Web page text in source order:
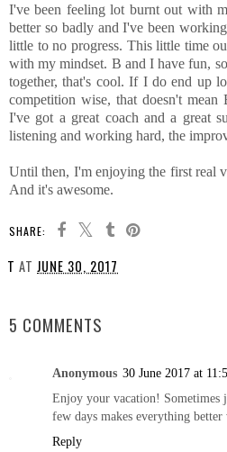
I've been feeling lot burnt out with
better so badly and I've been
little to no progress. This little time
with my mindset. B and I have fun,
together, that's cool. If I do end up
competition wise, that doesn't mean
I've got a great coach and a great
listening and working hard, the
Until then, I'm enjoying the first real
And it's awesome.
SHARE:
T AT JUNE 30, 2017
5 COMMENTS
Anonymous 30 June 2017 at
Enjoy your vacation!
few days makes everything
Reply